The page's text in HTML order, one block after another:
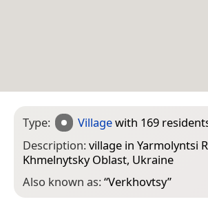
Type: Villagewith 169
Description:village in Yarmolyntsi
Khmelnytsky Oblast, Ukraine
Also known as:“Verkhovtsy”